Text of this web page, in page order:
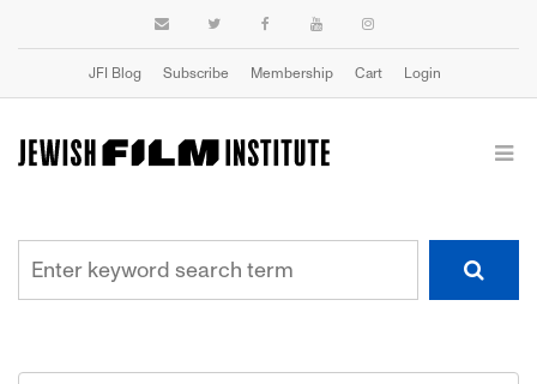
JFI Blog Subscribe Membership Cart Login